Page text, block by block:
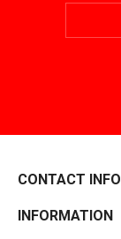
CONTACT INFO
INFORMATION